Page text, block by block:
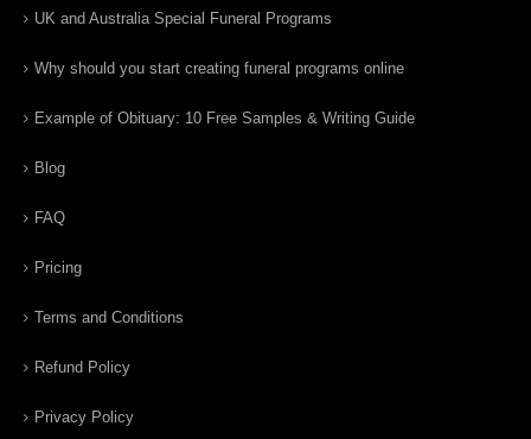
UK and Australia Special Funeral Programs
Why should you start creating funeral programs online
Example of Obituary: 10 Free Samples & Writing Guide
Blog
FAQ
Pricing
Terms and Conditions
Refund Policy
Privacy Policy